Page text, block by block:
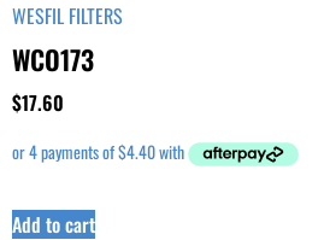
WESFIL FILTERS
WCO173
$17.60
Add to cart